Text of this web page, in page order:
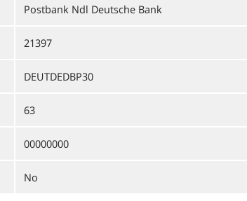
Postbank Ndl Deutsche Bank
21397
DEUTDEDBP30
63
00000000
No